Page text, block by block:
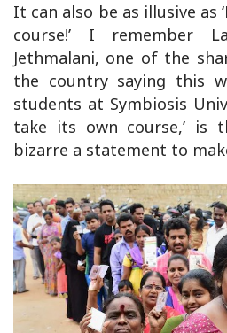
It can also be as illusive as
course!’ I remember
Jethmalani, one of the
the country saying this
students at Symbiosis
take its own course,’ is
bizarre a statement to